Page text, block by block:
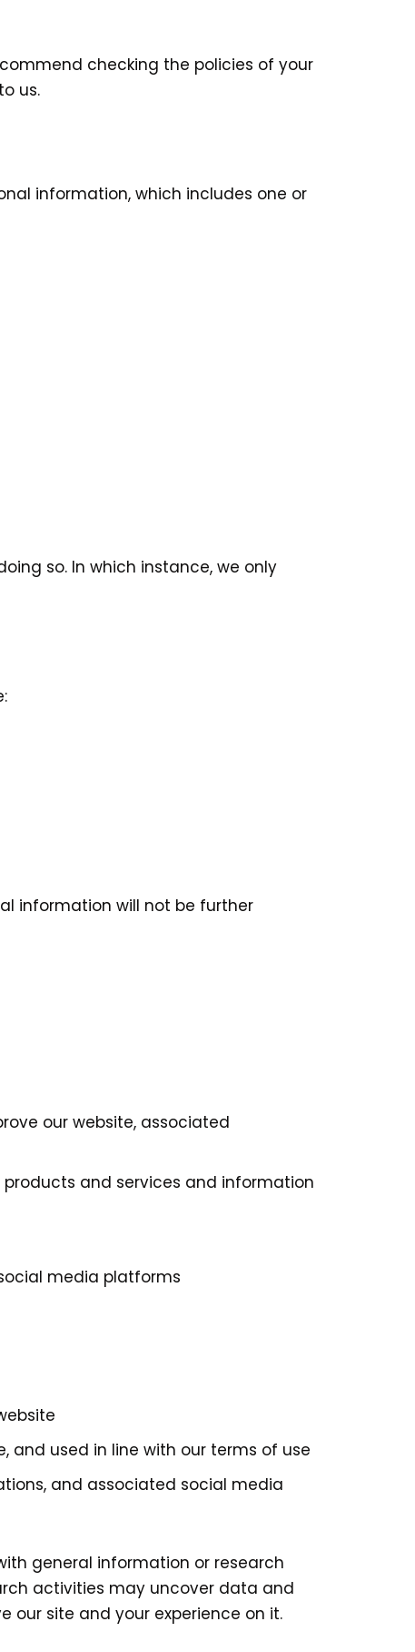
checking the policies of your
us.
information, which includes one or
so. In which instance, we only
information will not be further
our website, associated
and services and information
media platforms
and used in line with our terms of use
and associated social media
general information or research
activities may uncover data and
our site and your experience on it.